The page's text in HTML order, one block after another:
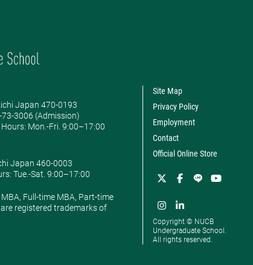
Japan 470-0193
3006 (Admission)
​Mon.-Fri. 9:00–17:00
Japan 460-0003
​Tue.-Sat. 9:00–17:00
Full-time MBA, Part-time
registered trademarks of
Site Map
Privacy Policy
Employment
Contact
Official Online Store
Copyright © NUCB
Undergraduate School.
All rights reserved.